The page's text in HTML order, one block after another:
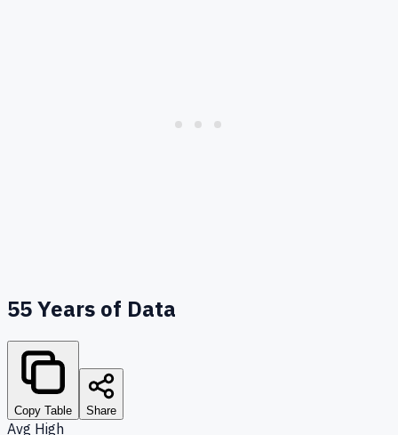
55Years of Data
Copy Table Share
Avg High